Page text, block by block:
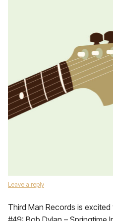
Leave a reply
Third Man Records is